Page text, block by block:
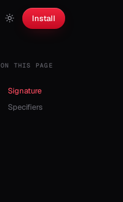
Install
ON THIS PAGE
Signature
Specifiers